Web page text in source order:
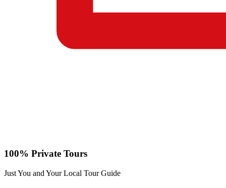
100% Private Tours
Just You and Your Local Tour Guide